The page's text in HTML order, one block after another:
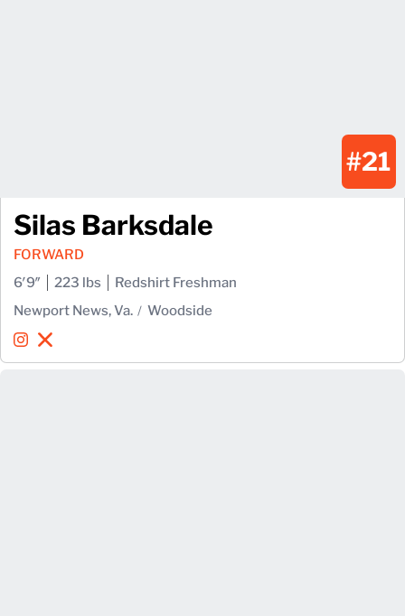
#21
Silas Barksdale
FORWARD
6′9″
223 lbs
Redshirt Freshman
Newport News, Va.
Woodside
Silas Barksdale
InstagramOpens in a new window
Silas Barksdale
X
Opens in a new window